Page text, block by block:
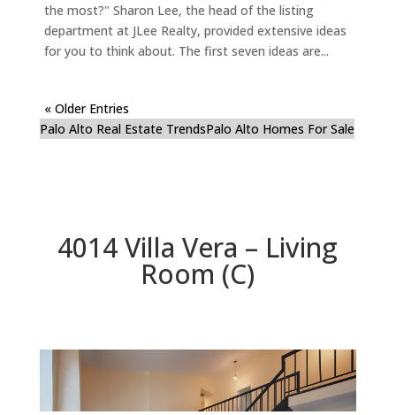
the most?" Sharon Lee, the head of the listing
department at JLee Realty, provided extensive ideas
for you to think about. The first seven ideas are...
« Older Entries
Palo Alto Real Estate TrendsPalo Alto Homes For Sale
4014 Villa Vera – Living
Room (C)